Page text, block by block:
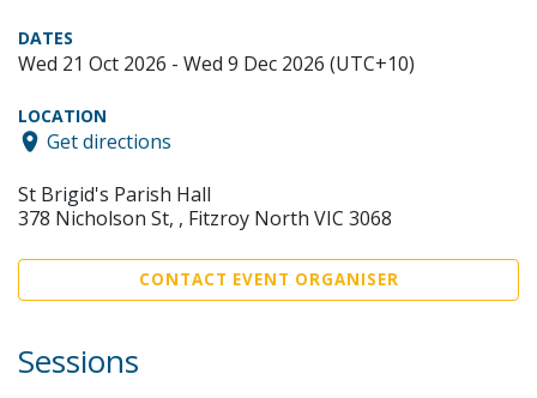
DATES
Wed 21 Oct 2026 - Wed 9 Dec 2026 (UTC+10)
LOCATION
Get directions
St Brigid's Parish Hall
378 Nicholson St, , Fitzroy North VIC 3068
CONTACT EVENT ORGANISER
Sessions